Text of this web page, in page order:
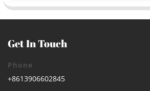
Get In Touch
Phone
+8613906602845